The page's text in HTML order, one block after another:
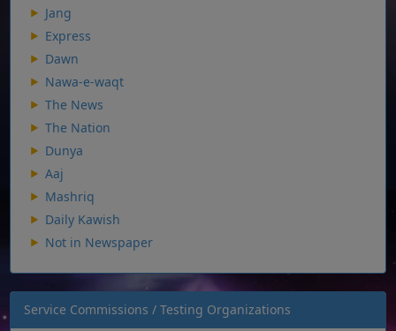
Jang
Express
Dawn
Nawa-e-waqt
The News
The Nation
Dunya
Aaj
Mashriq
Daily Kawish
Not in Newspaper
Service Commissions / Testing Organizations